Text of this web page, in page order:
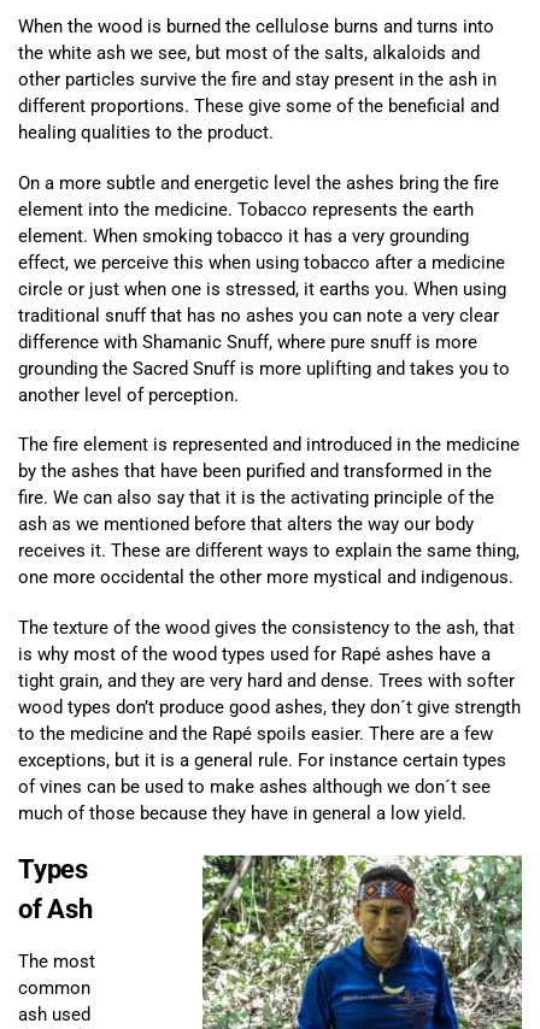
When the wood is burned the cellulose burns and turns into
the white ash we see, but most of the salts, alkaloids and
other particles survive the fire and stay present in the ash in
different proportions. These give some of the beneficial and
healing qualities to the product.
On a more subtle and energetic level the ashes bring the fire
element into the medicine. Tobacco represents the earth
element. When smoking tobacco it has a very grounding
effect, we perceive this when using tobacco after a medicine
circle or just when one is stressed, it earths you. When using
traditional snuff that has no ashes you can note a very clear
difference with Shamanic Snuff, where pure snuff is more
grounding the Sacred Snuff is more uplifting and takes you to
another level of perception.
The fire element is represented and introduced in the medicine
by the ashes that have been purified and transformed in the
fire. We can also say that it is the activating principle of the
ash as we mentioned before that alters the way our body
receives it. These are different ways to explain the same thing,
one more occidental the other more mystical and indigenous.
The texture of the wood gives the consistency to the ash, that
is why most of the wood types used for Rapé ashes have a
tight grain, and they are very hard and dense. Trees with softer
wood types don’t produce good ashes, they don´t give strength
to the medicine and the Rapé spoils easier. There are a few
exceptions, but it is a general rule. For instance certain types
of vines can be used to make ashes although we don´t see
much of those because they have in general a low yield.
Types
of Ash
The most
common
ash used